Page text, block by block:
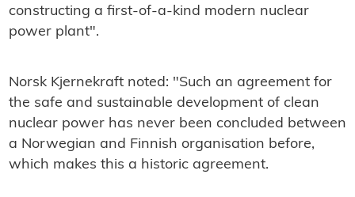
constructing a first-of-a-kind modern nuclear
power plant".
Norsk Kjernekraft noted: "Such an agreement for
the safe and sustainable development of clean
nuclear power has never been concluded between
a Norwegian and Finnish organisation before,
which makes this a historic agreement.